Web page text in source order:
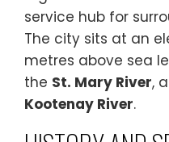
service hub for
The city sits at an
metres above sea
the St. Mary River,
Kootenay River.